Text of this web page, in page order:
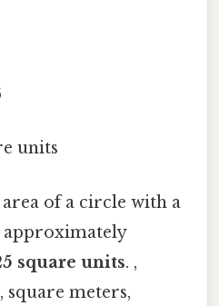
units
area of a circle with a
approximately
square units. ,
square meters,